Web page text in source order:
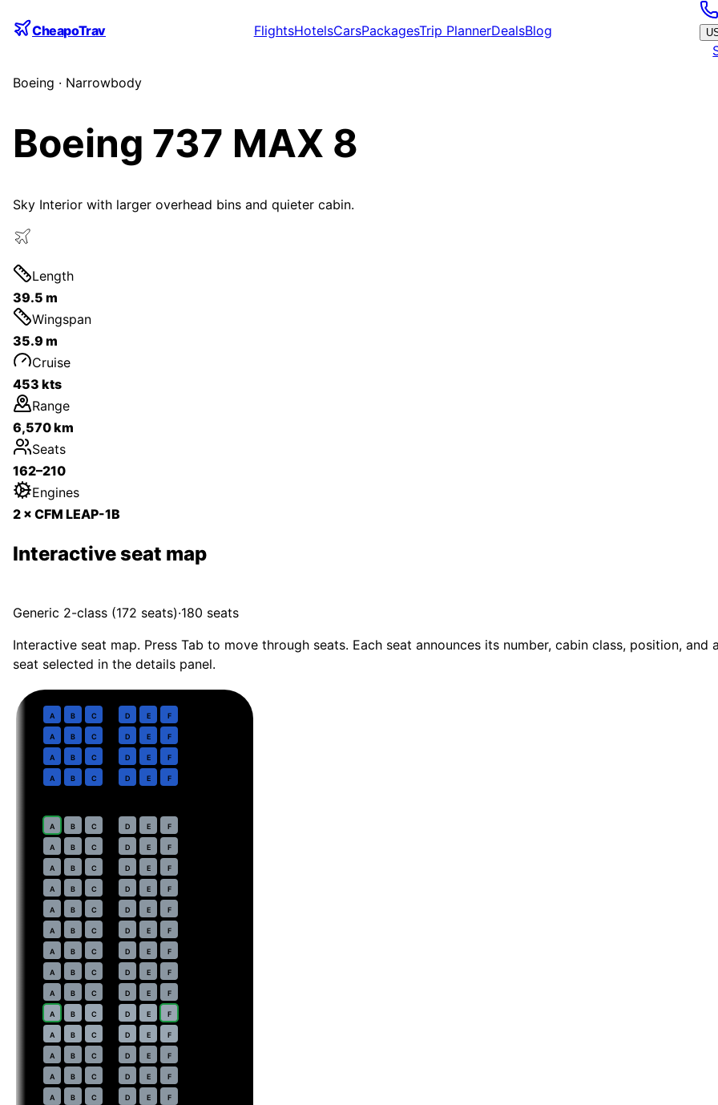
CheapoTrav FlightsHotelsCarsPackagesTrip PlannerDealsBlog
Boeing · Narrowbody
Boeing 737 MAX 8
Sky Interior with larger overhead bins and quieter cabin.
Length
39.5 m
Wingspan
35.9 m
Cruise
453 kts
Range
6,570 km
Seats
162–210
Engines
2 × CFM LEAP-1B
Interactive seat map
Generic 2-class (172 seats)·180 seats
Interactive seat map. Press Tab to move through seats. Each seat announces its number, cabin class, position,
seat selected in the details panel.
A B C D E F
A B C D E F
A B C D E F
A B C D E F
A B C D E F
A B C D E F
A B C D E F
A B C D E F
A B C D E F
A B C D E F
A B C D E F
A B C D E F
A B C D E F
A B C D E F
A B C D E F
A B C D E F
A B C D E F
A B C D E F